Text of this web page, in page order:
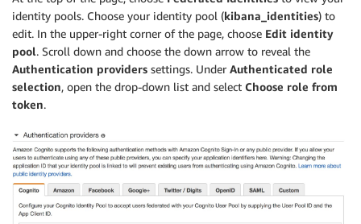
identity pools. Choose your identity pool (kibana_identities) to
edit. In the upper-right corner of the page, choose Edit identity
pool. Scroll down and choose the down arrow to reveal the
Authentication providers settings. Under Authenticated role
selection, open the drop-down list and select Choose role from
token.